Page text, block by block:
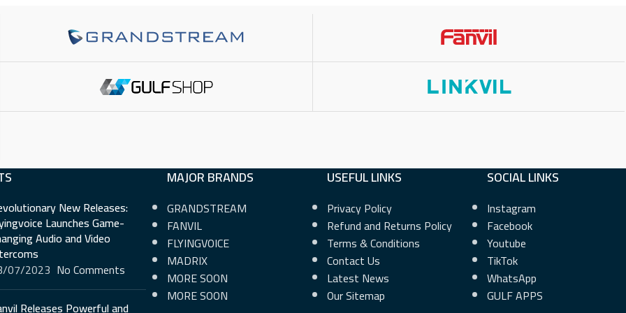
VIRTUAL KEYS 6
NETWORK INTERFACE
Gigabit
Yes
WI-FI No
5 Inch (1280×720) Color LCD
NETWORK INTERFACE
POE SUPPORT Yes
VIRTUAL KEYS
10/100 Mbps
POE SUPPORT
WI-FI No
BLUETOOTH No
New Releases:
Launches Game-
Audio and Video
07/2023 No Comments
Releases Powerful and
MAJOR BRANDS
GRANDSTREAM
FANVIL
FLYINGVOICE
MADRIX
MORE SOON
MORE SOON
USEFUL LINKS
Privacy Policy
Refund and Returns Policy
Terms & Conditions
Contact Us
Latest News
Our Sitemap
SOCIAL LINKS
Instagram
Facebook
Youtube
TikTok
WhatsApp
GULF APPS